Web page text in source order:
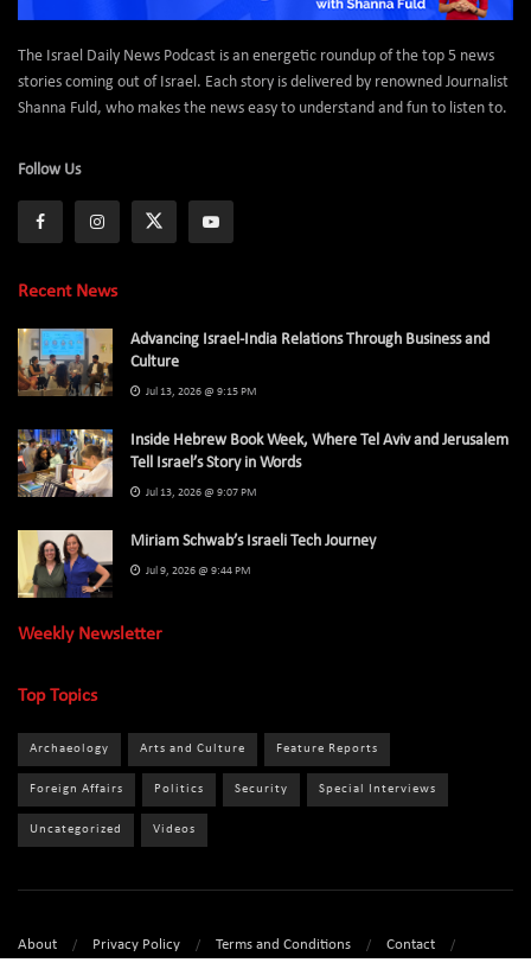
The Israel Daily News Podcast is an energetic roundup of the top 5 news
stories coming out of Israel. Each story is delivered by renowned Journalist
Shanna Fuld, who makes the news easy to understand and fun to listen to.
Follow Us
Recent News
Advancing Israel-India Relations Through Business and
Culture
Jul 13, 2026 @ 9:15 PM
Inside Hebrew Book Week, Where Tel Aviv and Jerusalem
Tell Israel’s Story in Words
Jul 13, 2026 @ 9:07 PM
Miriam Schwab’s Israeli Tech Journey
Jul 9, 2026 @ 9:44 PM
Weekly Newsletter
Top Topics
Archaeology Arts and Culture Feature Reports
Foreign Affairs Politics Security Special Interviews
Uncategorized Videos
About Privacy Policy Terms and Conditions
Contact